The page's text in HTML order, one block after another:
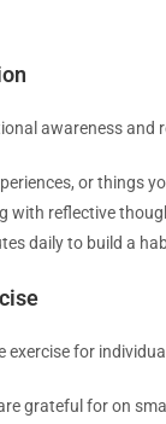
awareness and
or things
with reflective
daily to build a
exercise for
grateful for on